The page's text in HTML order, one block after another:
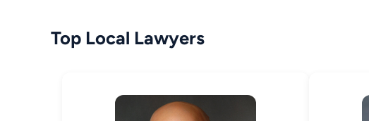
Top Local Lawyers